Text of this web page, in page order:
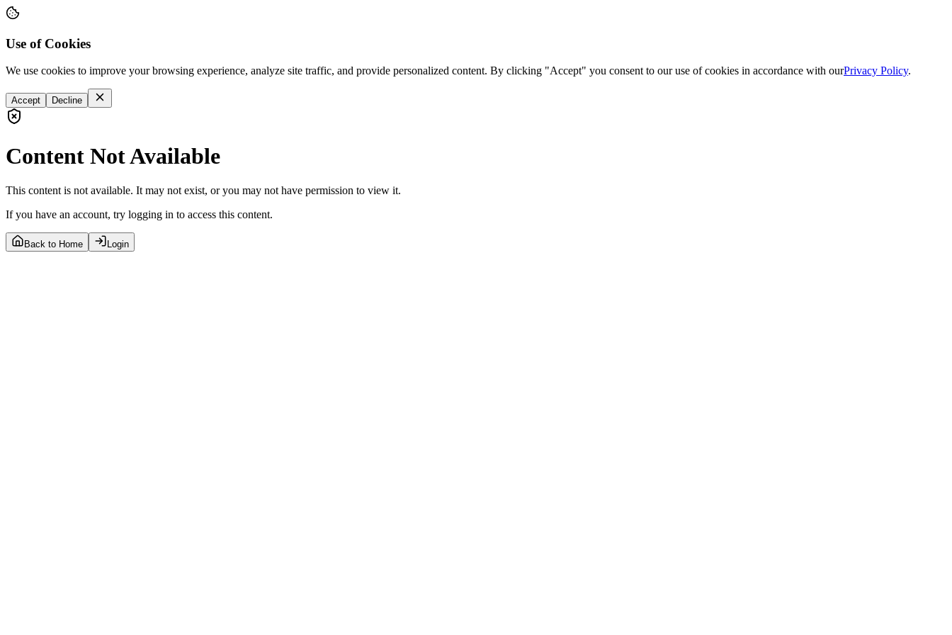
Use of Cookies
We use cookies to improve your browsing experience, analyze site traffic, and provide personalized content. By clicking "Accept" you consent to our use of cookies in accordance with ourPrivacy Policy.
Accept Decline
Content Not Available
This content is not available. It may not exist, or you may not have permission to view it.
If you have an account, try logging in to access this content.
Back to Home Login